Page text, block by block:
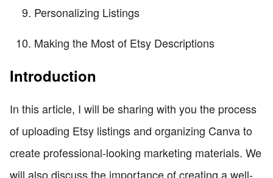
Personalizing Listings
Making the Most of Etsy Descriptions
Introduction
In this article, I will be sharing with you the process
of uploading Etsy listings and organizing Canva to
create professional-looking marketing materials. We
will also discuss the importance of creating a well-